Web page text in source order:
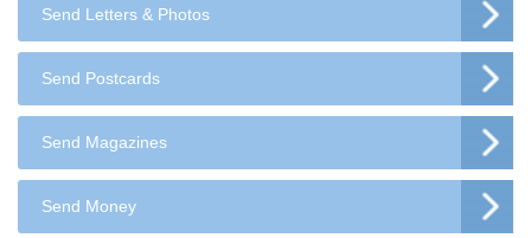
Send Letters & Photos
Send Postcards
Send Magazines
Send Money